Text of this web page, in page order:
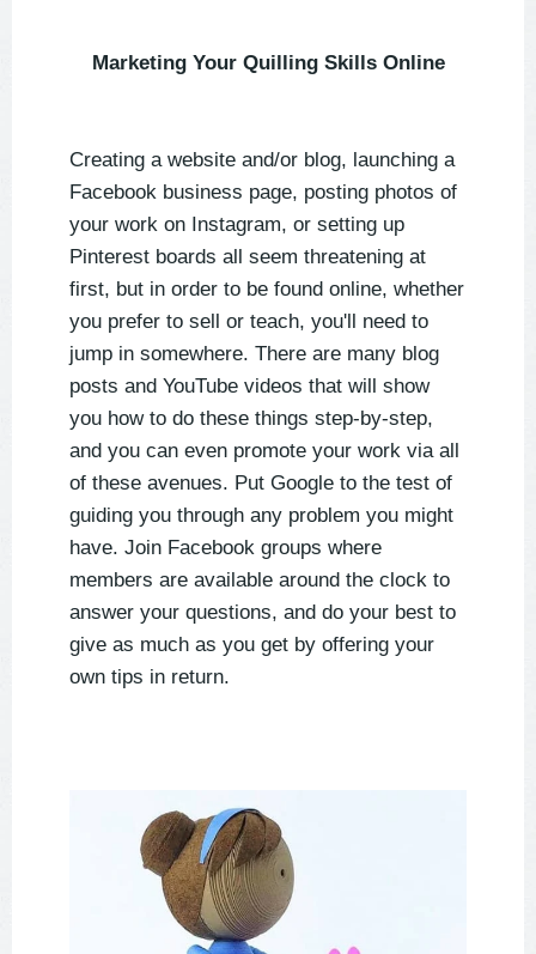
Marketing Your Quilling Skills Online
Creating a website and/or blog, launching a
Facebook business page, posting photos of
your work on Instagram, or setting up
Pinterest boards all seem threatening at
first, but in order to be found online, whether
you prefer to sell or teach, you'll need to
jump in somewhere. There are many blog
posts and YouTube videos that will show
you how to do these things step-by-step,
and you can even promote your work via all
of these avenues. Put Google to the test of
guiding you through any problem you might
have. Join Facebook groups where
members are available around the clock to
answer your questions, and do your best to
give as much as you get by offering your
own tips in return.